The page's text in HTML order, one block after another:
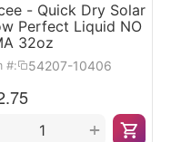
- Quick Dry Solar
Perfect Liquid NO
32oz
#: 54207-10406
+